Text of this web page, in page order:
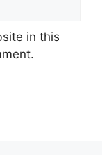
in this